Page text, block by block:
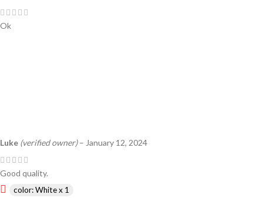
Ok
Luke (verified owner) – January 12, 2024
Good quality.
color: White x 1